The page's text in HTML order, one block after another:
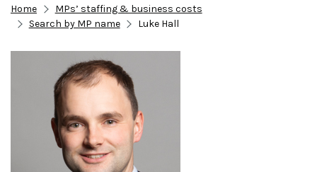
Home
MPs’ staffing & business costs
Search by MP name
Luke Hall